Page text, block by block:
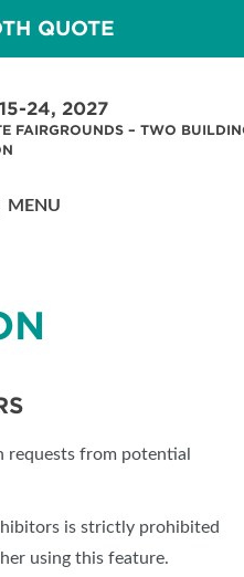
QUOTE
24, 2027
FAIRGROUNDS – TWO
MENU
from potential
is strictly prohibited
using this feature.